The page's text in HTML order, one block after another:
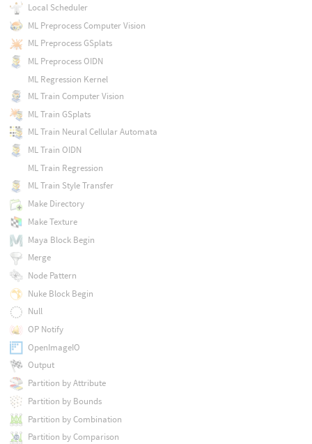
Local Scheduler
ML Preprocess Computer Vision
ML Preprocess GSplats
ML Preprocess OIDN
ML Regression Kernel
ML Train Computer Vision
ML Train GSplats
ML Train Neural Cellular Automata
ML Train OIDN
ML Train Regression
ML Train Style Transfer
Make Directory
Make Texture
Maya Block Begin
Merge
Node Pattern
Nuke Block Begin
Null
OP Notify
OpenImageIO
Output
Partition by Attribute
Partition by Bounds
Partition by Combination
Partition by Comparison